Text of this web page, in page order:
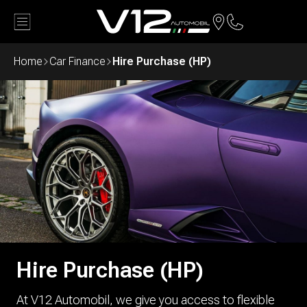
Home Car Finance Hire Purchase (HP)
Hire Purchase (HP)
At V12 Automobil, we give you access to flexible